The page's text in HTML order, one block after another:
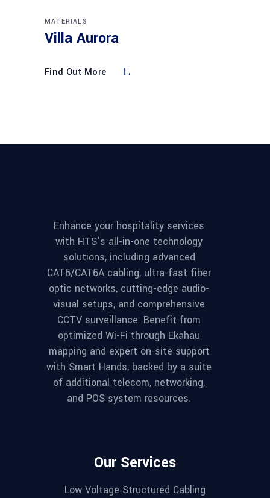
MATERIALS
Villa Aurora
Find Out More
Enhance your hospitality services
with HTS’s all-in-one technology
solutions, including advanced
CAT6/CAT6A cabling, ultra-fast fiber
optic networks, cutting-edge audio-
visual setups, and comprehensive
CCTV surveillance. Benefit from
optimized Wi-Fi through Ekahau
mapping and expert on-site support
with Smart Hands, backed by a suite
of additional telecom, networking,
and POS system resources.
Our Services
Low Voltage Structured Cabling